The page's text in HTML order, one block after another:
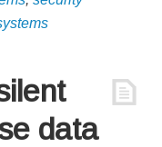
data